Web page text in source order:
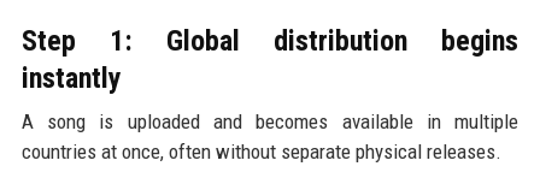
Step 1: Global distribution begins
instantly
A song is uploaded and becomes available in multiple
countries at once, often without separate physical releases.